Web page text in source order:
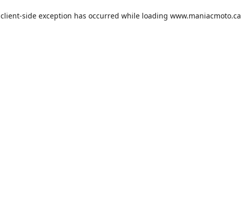
client-side exception has occurred while loading www.maniacmoto.ca